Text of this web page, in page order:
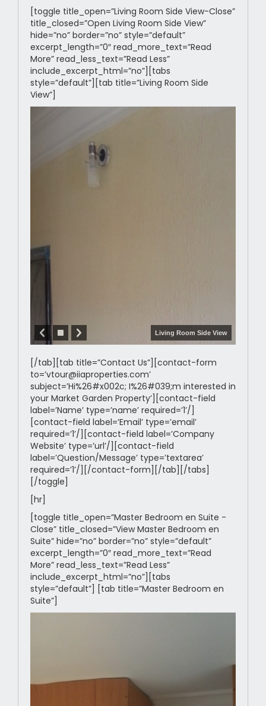
[toggle title_open=”Living Room Side View-Close”
title_closed=”Open Living Room Side View”
hide=”no” border=”no” style=”default”
excerpt_length=”0″ read_more_text=”Read
More” read_less_text=”Read Less”
include_excerpt_html=”no”][tabs
style=”default”][tab title=”Living Room Side
View”]
Living Room Side View
[/tab][tab title=”Contact Us”][contact-form
to=’vtour@iiaproperties.com’
subject=’Hi%26#x002c; I%26#039;m interested in
your Market Garden Property’][contact-field
label=’Name’ type=’name’ required=’1’/]
[contact-field label=’Email’ type=’email’
required=’1’/][contact-field label=’Company
Website’ type=’url’/][contact-field
label=’Question/Message’ type=’textarea’
required=’1’/][/contact-form][/tab][/tabs]
[/toggle]
[hr]
[toggle title_open=”Master Bedroom en Suite -
Close” title_closed=”View Master Bedroom en
Suite” hide=”no” border=”no” style=”default”
excerpt_length=”0″ read_more_text=”Read
More” read_less_text=”Read Less”
include_excerpt_html=”no”][tabs
style=”default”] [tab title=”Master Bedroom en
Suite”]